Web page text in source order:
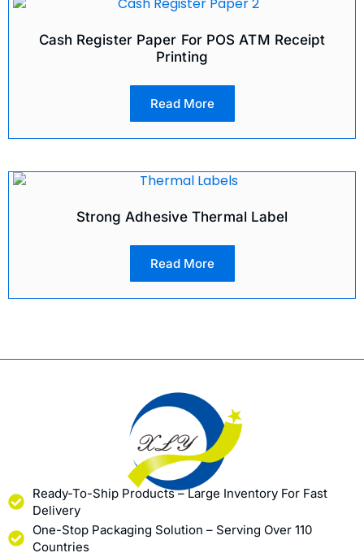
Cash Register Paper For POS ATM Receipt
Printing
Read More
Strong Adhesive Thermal Label
Read More
Ready-To-Ship Products – Large Inventory For Fast
Delivery
One-Stop Packaging Solution – Serving Over 110
Countries